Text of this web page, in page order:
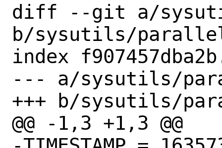
diff --git a/
b/sysutils/
index
--- a/sysutils/
+++ b/sysutils/
@@ -1,3 +1,3 @@